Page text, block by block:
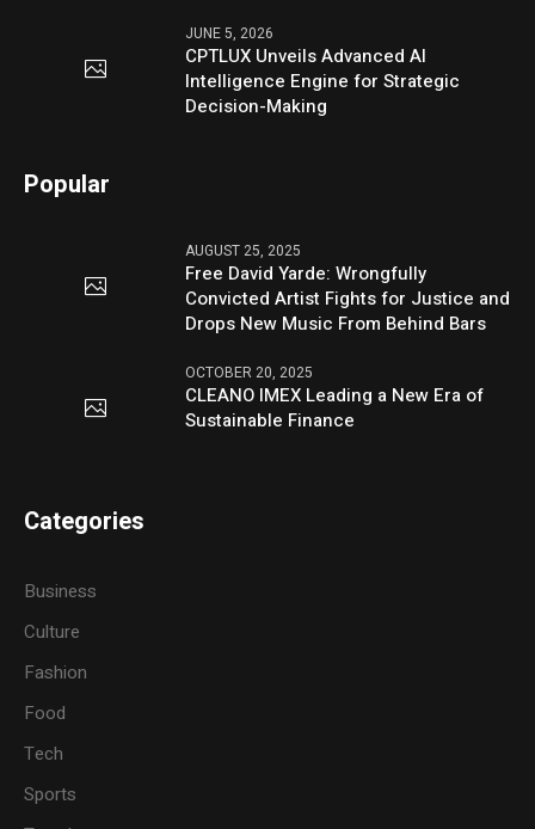
JUNE 5, 2026
CPTLUX Unveils Advanced AI
Intelligence Engine for Strategic
Decision-Making
Popular
AUGUST 25, 2025
Free David Yarde: Wrongfully
Convicted Artist Fights for Justice and
Drops New Music From Behind Bars
OCTOBER 20, 2025
CLEANO IMEX Leading a New Era of
Sustainable Finance
Categories
Business
Culture
Fashion
Food
Tech
Sports